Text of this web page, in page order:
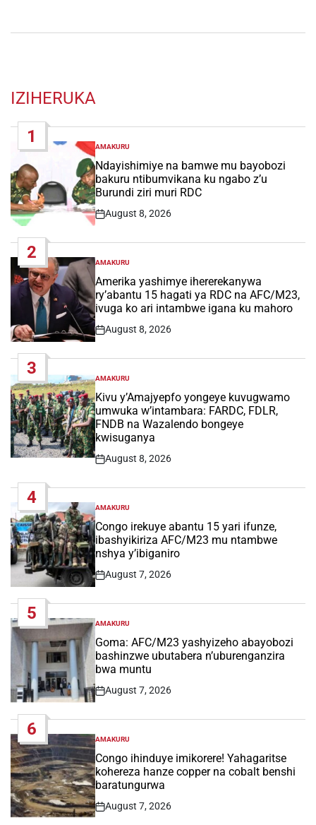
IZIHERUKA
1
POSTED
IN
AMAKURU
Ndayishimiye na bamwe mu bayobozi
bakuru ntibumvikana ku ngabo z’u
Burundi ziri muri RDC
Post
August 8, 2026
2
POSTED
IN
AMAKURU
Amerika yashimye ihererekanywa
ry’abantu 15 hagati ya RDC na AFC/M23,
ivuga ko ari intambwe igana ku mahoro
Post
August 8, 2026
3
POSTED
IN
AMAKURU
Kivu y’Amajyepfo yongeye kuvugwamo
umwuka w’intambara: FARDC, FDLR,
FNDB na Wazalendo bongeye
kwisuganya
Post
August 8, 2026
4
POSTED
IN
AMAKURU
Congo irekuye abantu 15 yari ifunze,
ibashyikiriza AFC/M23 mu ntambwe
nshya y’ibiganiro
Post
August 7, 2026
5
POSTED
IN
AMAKURU
Goma: AFC/M23 yashyizeho abayobozi
bashinzwe ubutabera n’uburenganzira
bwa muntu
Post
August 7, 2026
6
POSTED
IN
AMAKURU
Congo ihinduye imikorere! Yahagaritse
kohereza hanze copper na cobalt benshi
baratungurwa
Post
August 7, 2026